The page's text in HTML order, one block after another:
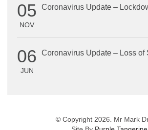
05
NOV
Coronavirus Update –
06
JUN
Coronavirus Update – Loss of
© Copyright 2026. Mr Mark